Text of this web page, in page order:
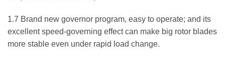
1.7 Brand new governor program, easy to operate; and its
excellent speed-governing effect can make big rotor blades
more stable even under rapid load change.